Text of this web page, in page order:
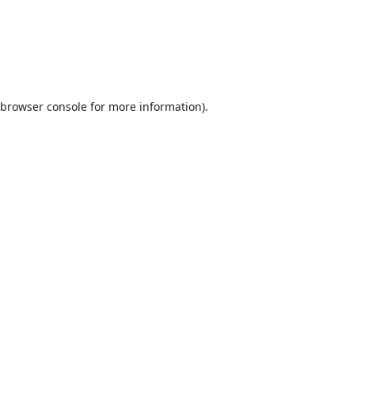
browser consolefor more information).